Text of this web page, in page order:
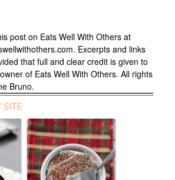
post on Eats Well With Others at
Excerpts and links
that full and clear credit is given to
of Eats Well With Others. All rights
Bruno.
SITE